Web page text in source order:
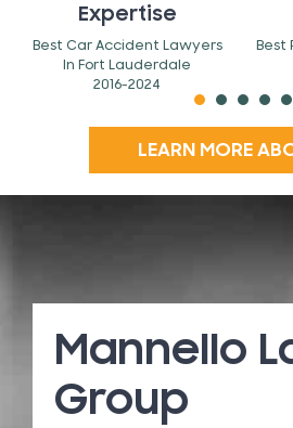
Expertise
Best Car Accident Lawyers
In Fort Lauderdale
2016-2024
Best
LEARN MORE
Mannello
Group